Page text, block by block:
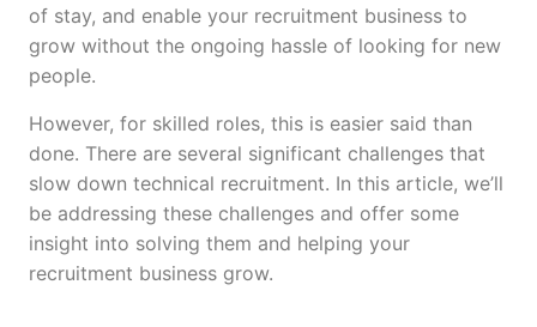
of stay, and enable your recruitment business to
grow without the ongoing hassle of looking for new
people.
However, for skilled roles, this is easier said than
done. There are several significant challenges that
slow down technical recruitment. In this article, we’ll
be addressing these challenges and offer some
insight into solving them and helping your
recruitment business grow.